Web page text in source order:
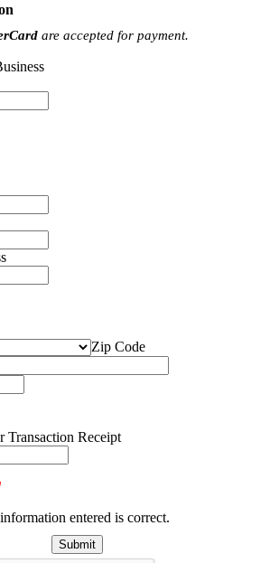
are accepted for payment.
Zip Code
Transaction Receipt
entered is correct.